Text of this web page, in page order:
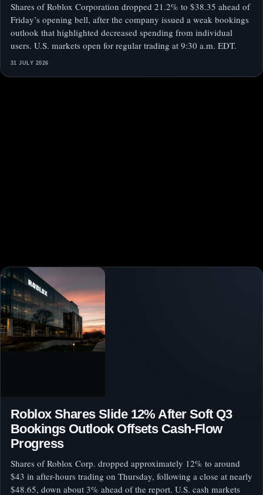
Shares of Roblox Corporation dropped 21.2% to $38.35 ahead of
Friday’s opening bell, after the company issued a weak bookings
outlook that highlighted decreased spending from individual
users. U.S. markets open for regular trading at 9:30 a.m. EDT.
31 JULY 2026
Roblox Shares Slide 12% After Soft Q3
Bookings Outlook Offsets Cash-Flow
Progress
Shares of Roblox Corp. dropped approximately 12% to around
$43 in after-hours trading on Thursday, following a close at nearly
$48.65, down about 3% ahead of the report. U.S. cash markets